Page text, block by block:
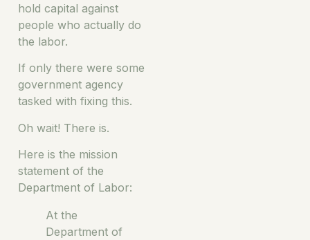
hold capital against
people who actually do
the labor.
If only there were some
government agency
tasked with fixing this.
Oh wait! There is.
Here is the mission
statement of the
Department of Labor:
At the
Department of